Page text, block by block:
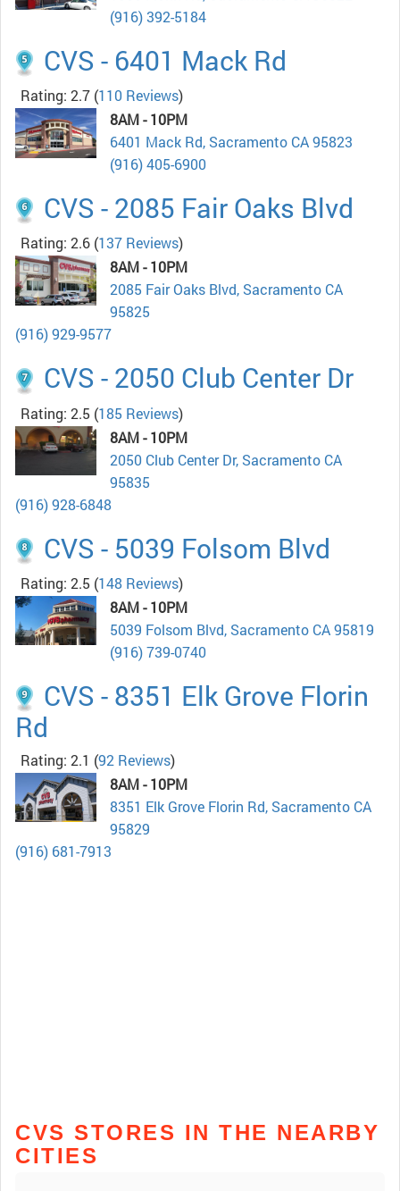
(916) 392-5184
CVS - 6401 Mack Rd
Rating: 2.7 (110 Reviews)
8AM - 10PM
6401 Mack Rd, Sacramento CA 95823
(916) 405-6900
CVS - 2085 Fair Oaks Blvd
Rating: 2.6 (137 Reviews)
8AM - 10PM
2085 Fair Oaks Blvd, Sacramento CA
95825
(916) 929-9577
CVS - 2050 Club Center Dr
Rating: 2.5 (185 Reviews)
8AM - 10PM
2050 Club Center Dr, Sacramento CA
95835
(916) 928-6848
CVS - 5039 Folsom Blvd
Rating: 2.5 (148 Reviews)
8AM - 10PM
5039 Folsom Blvd, Sacramento CA 95819
(916) 739-0740
CVS - 8351 Elk Grove Florin
Rd
Rating: 2.1 (92 Reviews)
8AM - 10PM
8351 Elk Grove Florin Rd, Sacramento CA
95829
(916) 681-7913
CVS STORES IN THE NEARBY
CITIES